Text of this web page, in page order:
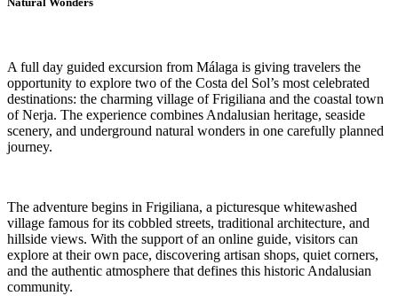
A full day guided excursion from Málaga is giving travelers the
opportunity to explore two of the Costa del Sol’s most celebrated
destinations: the charming village of Frigiliana and the coastal town
of Nerja. The experience combines Andalusian heritage, seaside
scenery, and underground natural wonders in one carefully planned
journey.
The adventure begins in Frigiliana, a picturesque whitewashed
village famous for its cobbled streets, traditional architecture, and
hillside views. With the support of an online guide, visitors can
explore at their own pace, discovering artisan shops, quiet corners,
and the authentic atmosphere that defines this historic Andalusian
community.